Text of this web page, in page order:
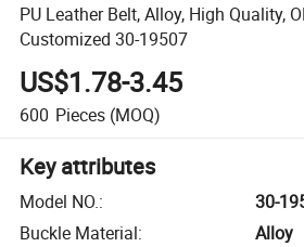
PU Leather Belt, Alloy, High Quality,
Customized 30-19507
US$1.78-3.45
600 Pieces (MOQ)
Key attributes
Model NO.:
30-
Buckle Material:
Alloy